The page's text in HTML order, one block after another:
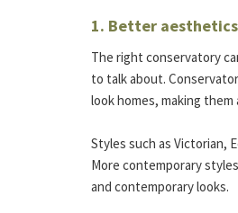
1. Better
The right conservatory
to talk about.
look homes, making
Styles such as Victorian,
More contemporary
and contemporary looks.